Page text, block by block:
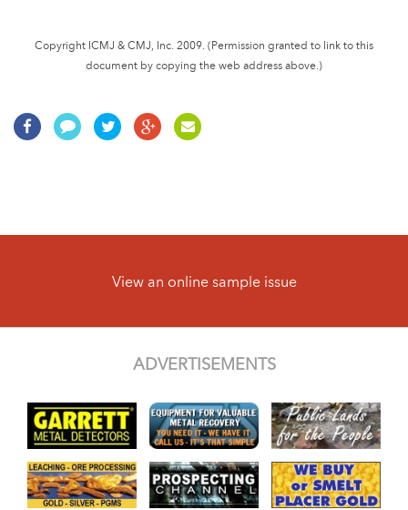
Copyright ICMJ & CMJ, Inc. 2009. (Permission granted to link to this
document by copying the web address above.)
View an online sample issue
ADVERTISEMENTS